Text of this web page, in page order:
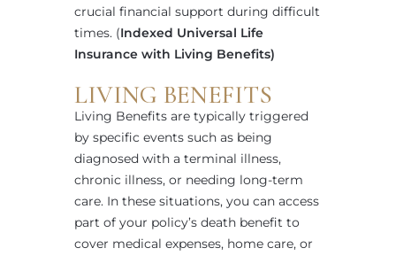
crucial financial support during difficult
times. (Indexed Universal Life
Insurance with Living Benefits)
LIVING BENEFITS
Living Benefits are typically triggered
by specific events such as being
diagnosed with a terminal illness,
chronic illness, or needing long-term
care. In these situations, you can access
part of your policy’s death benefit to
cover medical expenses, home care, or